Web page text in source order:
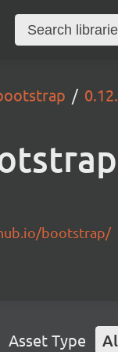
bootstrap/
Asset Type